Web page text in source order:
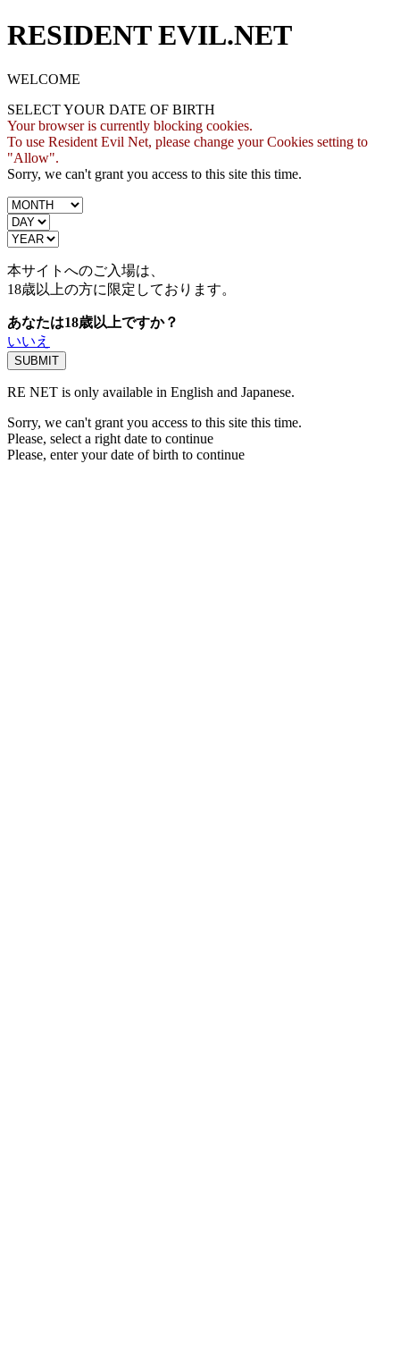
RESIDENT EVIL.NET
WELCOME
SELECT YOUR DATE OF BIRTH
Your browser is currently blocking cookies.
To use Resident Evil Net, please change your Cookies setting to
"Allow".
Sorry, we can't grant you access to this site this time.
本サイトへのご入場は、
18歳以上の方に限定しております。
あなたは18歳以上ですか？
いいえ
RE NET is only available in English and Japanese.
Sorry, we can't grant you access to this site this time.
Please, select a right date to continue
Please, enter your date of birth to continue